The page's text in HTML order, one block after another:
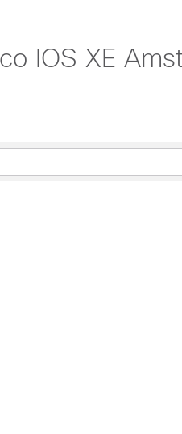
IOS XE